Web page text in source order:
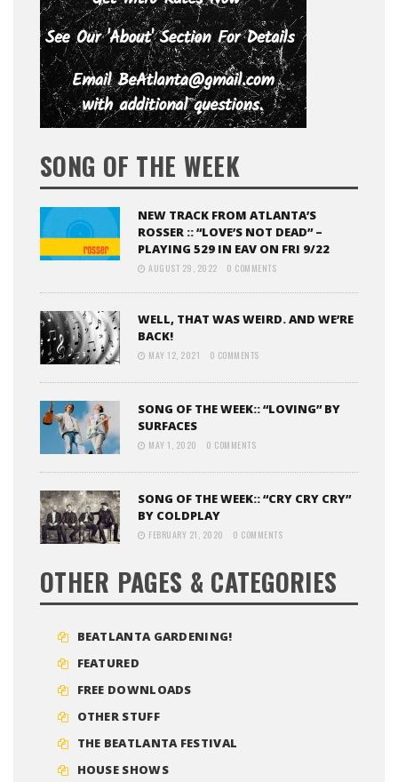
SONG OF THE WEEK
NEW TRACK FROM ATLANTA’S
ROSSER :: “LOVE’S NOT DEAD” –
PLAYING 529 IN EAV ON FRI 9/22
AUGUST 29, 2022 0 COMMENTS
WELL, THAT WAS WEIRD. AND WE’RE
BACK!
MAY 12, 2021 0 COMMENTS
SONG OF THE WEEK:: “LOVING” BY
SURFACES
MAY 1, 2020 0 COMMENTS
SONG OF THE WEEK:: “CRY CRY CRY”
BY COLDPLAY
FEBRUARY 21, 2020 0 COMMENTS
OTHER PAGES & CATEGORIES
BEATLANTA GARDENING!
FEATURED
FREE DOWNLOADS
OTHER STUFF
THE BEATLANTA FESTIVAL
HOUSE SHOWS